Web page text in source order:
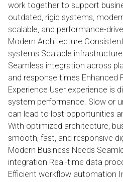
work together to support
outdated, rigid systems,
scalable, and performance-
Modern Architecture
systems Scalable
Seamless integration across
and response times Enhanced
Experience User experience is
system performance. Slow or
can lead to lost opportunities
With optimized architecture,
smooth, fast, and responsive
Modern Business Needs
integration Real-time data
Efficient workflow automation